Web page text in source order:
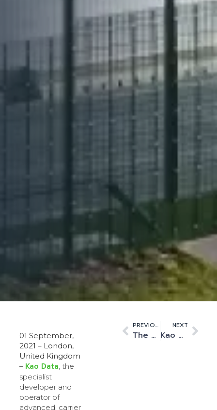
01 September,
2021 – London,
United Kingdom
– Kao Data , the
specialist
developer and
operator of
advanced, carrier
PREVIOUS
The Road to Net Zero: Kao Data Becomes First UK Data Centre To Transition From Diesel To Renewable HVO Fuel
NEXT
Kao Data Welcomes Infratil Limited to Support its Data Centre Expansion Plans